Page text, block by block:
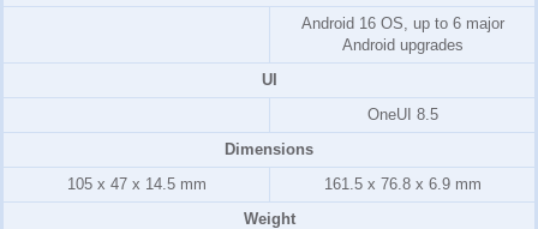
Android 16 OS, up to 6 major
Android upgrades
UI
OneUI 8.5
Dimensions
105 x 47 x 14.5 mm
161.5 x 76.8 x 6.9 mm
Weight